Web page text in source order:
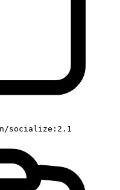
socialize:2.1